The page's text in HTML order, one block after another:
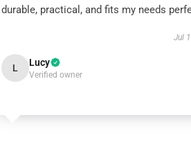
durable, practical, and fits my needs
Jul
L Lucy
Verified owner